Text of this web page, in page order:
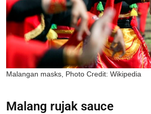
Malangan masks, Photo Credit: Wikipedia
Malang rujak sauce